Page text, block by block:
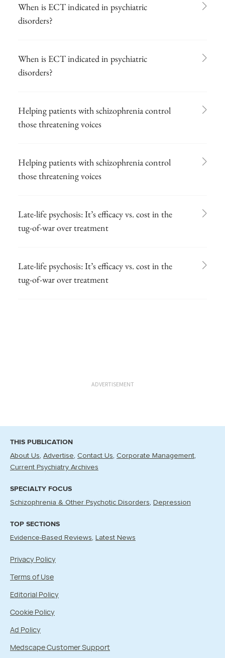
When is ECT indicated in psychiatric
disorders?
When is ECT indicated in psychiatric
disorders?
Helping patients with schizophrenia control
those threatening voices
Helping patients with schizophrenia control
those threatening voices
Late-life psychosis: It’s efficacy vs. cost in the
tug-of-war over treatment
Late-life psychosis: It’s efficacy vs. cost in the
tug-of-war over treatment
ADVERTISEMENT
THIS PUBLICATION
About Us Advertise Contact Us Corporate Management
Current Psychiatry Archives
SPECIALTY FOCUS
Schizophrenia & Other Psychotic Disorders Depression
TOP SECTIONS
Evidence-Based Reviews Latest News
Privacy Policy
Terms of Use
Editorial Policy
Cookie Policy
Ad Policy
Medscape Customer Support